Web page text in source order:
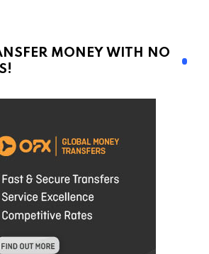
MONEY WITH NO